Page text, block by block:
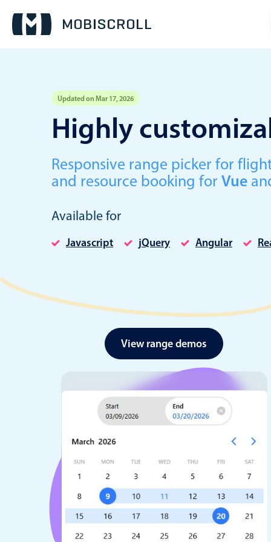
Updated on Mar 17, 2026
Highly
Responsive range picker for
and resource booking for Vue
Available for
Javascript jQuery Angular
View range demos
Calendar view
Timeline view
Date & Time pickers
Primary components